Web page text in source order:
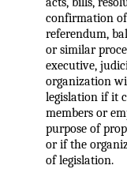
confirmation
referendum,
or similar
executive,
organization
legislation if it
members or
purpose of
or if the
of legislation.